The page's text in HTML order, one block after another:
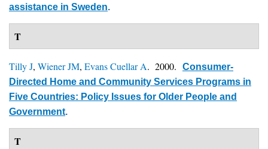
assistance in Sweden.
T
Tilly J, Wiener JM, Evans Cuellar A. 2000.
Consumer-
Directed Home and Community Services Programs in
Five Countries: Policy Issues for Older People and
Government.
T